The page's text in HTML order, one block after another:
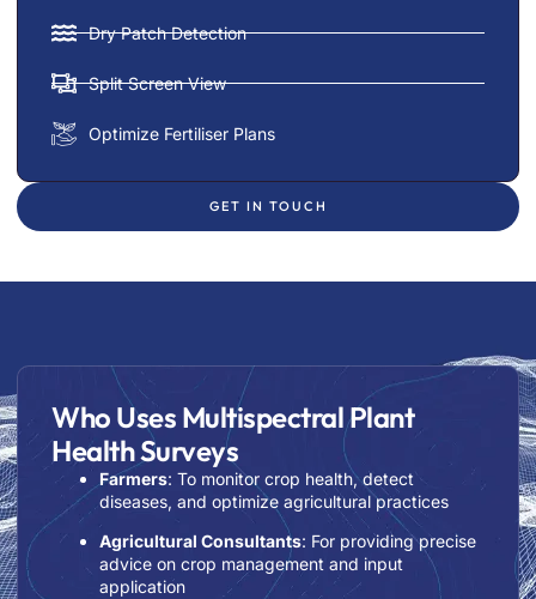
Dry Patch Detection
Split Screen View
Optimize Fertiliser Plans
GET IN TOUCH
Who Uses Multispectral Plant
Health Surveys
Farmers: To monitor crop health, detect
diseases, and optimize agricultural practices
Agricultural Consultants: For providing precise
advice on crop management and input
application